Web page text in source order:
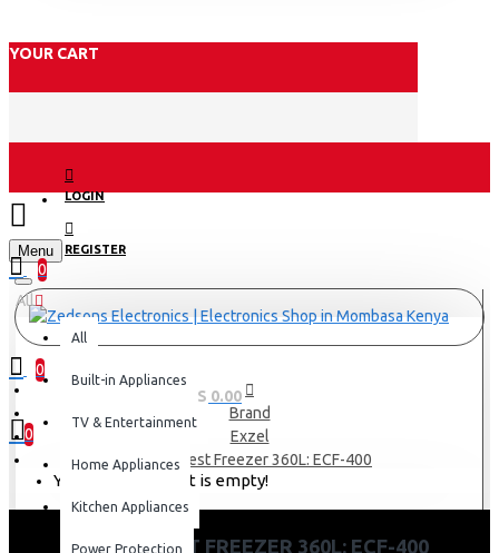
YOUR CART
LOGIN
REGISTER
Menu
0
0
0 item(s) - KES 0.00
0
Your shopping cart is empty!
All
All
Built-in Appliances
TV & Entertainment
Home Appliances
Kitchen Appliances
Power Protection
Brand
Exzel
Exzel Chest Freezer 360L: ECF-400
EXZEL CHEST FREEZER 360L: ECF-400